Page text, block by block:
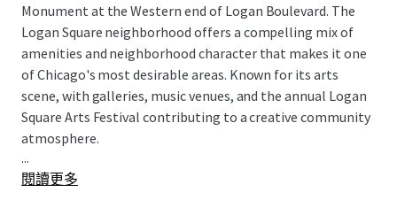
Monument at the Western end of Logan Boulevard. The
Logan Square neighborhood offers a compelling mix of
amenities and neighborhood character that makes it one
of Chicago's most desirable areas. Known for its arts
scene, with galleries, music venues, and the annual Logan
Square Arts Festival contributing to a creative community
atmosphere.
2616 N Milwaukee Avenue is a 8,225 square foot land site
...
閱讀更多